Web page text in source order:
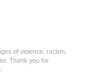
of violence, racism,
Thank you for